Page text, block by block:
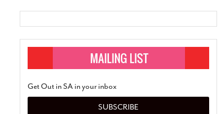
Get Out in SA in your inbox
SUBSCRIBE